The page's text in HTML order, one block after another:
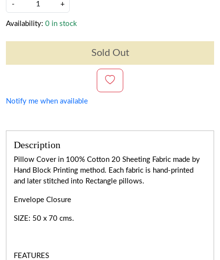
- +
Availability: 0 in stock
Sold Out
Notify me when available
Description
Pillow Cover in 100% Cotton 20 Sheeting Fabric made by
Hand Block Printing method. Each fabric is hand-printed
and later stitched into Rectangle pillows.
Envelope Closure
SIZE: 50 x 70 cms.
FEATURES